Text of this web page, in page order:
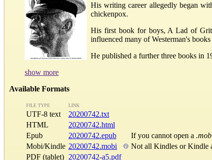
His writing career allegedly began
chickenpox.
His first book for boys, A Lad of
influenced many of Westerman's
He published a further three books in
show more
Available Formats
FILE TYPE LINK
UTF-8 text
20200742.txt
HTML
20200742.html
Epub
20200742.epub If you cannot open a
Mobi/Kindle 20200742.mobi Not all Kindles or Kindle
PDF (tablet) 20200742-a5.pdf